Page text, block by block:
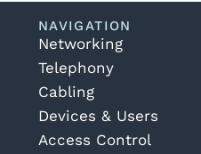
NAVIGATION
Networking
Telephony
Cabling
Devices & Users
Access Control